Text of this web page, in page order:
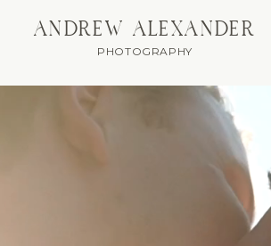
ANDREW ALEXANDER
PHOTOGRAPHY